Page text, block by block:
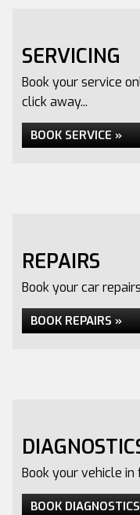
SERVICING
Book your service
click away...
BOOK SERVICE »
REPAIRS
Book your car
BOOK REPAIRS »
Book your vehicle in
BOOK